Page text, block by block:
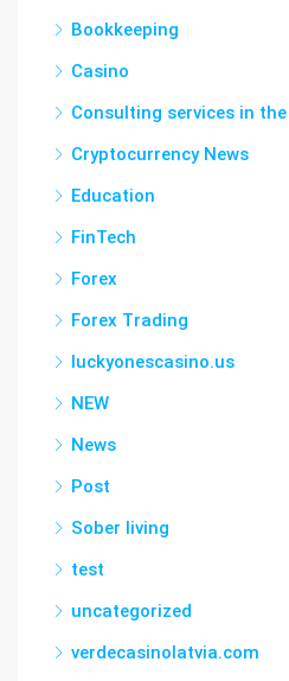
Bookkeeping
Casino
Consulting services in the
Cryptocurrency News
Education
FinTech
Forex
Forex Trading
luckyonescasino.us
NEW
News
Post
Sober living
test
uncategorized
verdecasinolatvia.com